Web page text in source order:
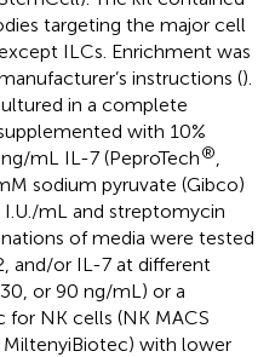
targeting the major cell
ILCs. Enrichment was
instructions ().
in a complete
with 10%
mL IL-7 (PeproTech®
sodium pyruvate (Gibco)
mL and streptomycin
of media were tested
and/or IL-7 at different
or 90 ng/mL) or a
NK cells (NK MACS
with lower